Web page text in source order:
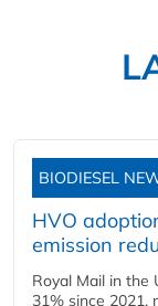
BIODIESEL
HVO
emission
Royal Mail in the
31% since 2021,